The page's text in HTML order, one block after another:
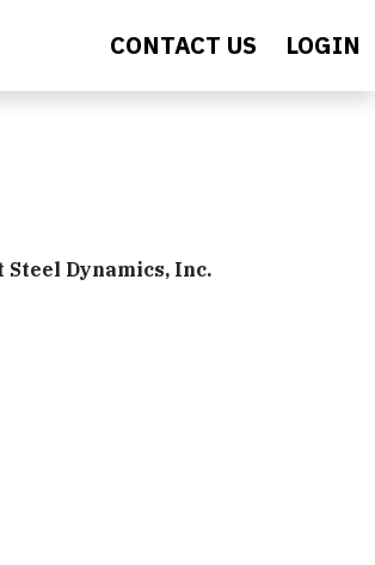
CONTACT US LOGIN
Steel Dynamics, Inc.